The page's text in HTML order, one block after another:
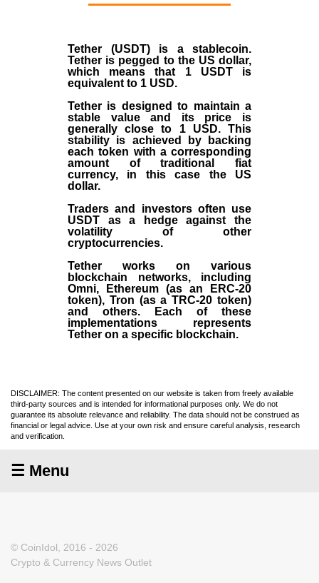
Tether (USDT)is a stablecoin.
Tether is pegged to the US dollar,
which means that 1 USDT is
equivalent to 1 USD.
Tether is designed to maintain a
stable value and its price is
generally close to 1 USD. This
stability is achieved by backing
each token with a corresponding
amount of traditional fiat
currency, in this case the US
dollar.
Traders and investors often use
USDT as a hedge against the
volatility of other
cryptocurrencies.
Tether works on various
blockchain networks, including
Omni, Ethereum (as an ERC-20
token), Tron (as a TRC-20 token)
and others. Each of these
implementations represents
Tether on a specific blockchain.
DISCLAIMER: The content presented on our website is taken from freely available
third-party sources and is intended for informational purposes only. We do not
guarantee its absolute relevance and reliability. The data should not be construed as
financial or legal advice. Use at your own risk and ensure careful analysis, research
and verification.
☰ Menu
© CoinIdol, 2016 - 2026
Crypto & Currency News Outlet